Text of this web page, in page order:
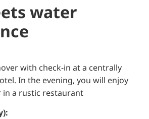
water
with check-in at a centrally
In the evening, you will enjoy
a rustic restaurant